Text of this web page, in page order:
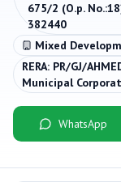
675/2 (O.p.
382440
Mixed
RERA: PR/GJ/
Municipal
WhatsApp